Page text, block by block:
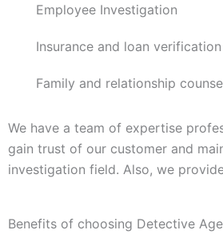
Employee Investigation
Insurance and loan verification
Family and relationship
We have a team of expertise
gain trust of our customer and
investigation field. Also, we
Benefits of choosing Detective